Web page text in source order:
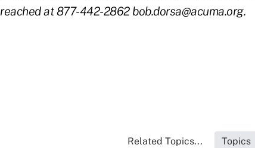
reached at 877-442-2862 bob.dorsa@acuma.org.
Related Topics... Topics